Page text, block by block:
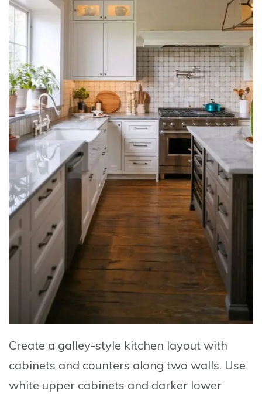
Create a galley-style kitchen layout with
cabinets and counters along two walls. Use
white upper cabinets and darker lower